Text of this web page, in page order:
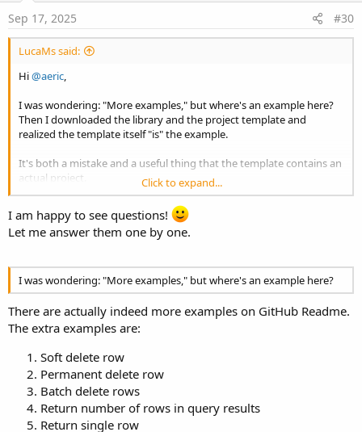
Sep 17, 2025 #30
LucaMs said:
Hi@aeric,
I was wondering: "More examples," but where's an example here?
Then I downloaded the library and the project template and
realized the template itself "is" the example.
It's both a mistake and a useful thing that the template contains an
actual project.
It's useful because you immediately have a complete example;
it's a mistake because a template should be almost entirely empty,
otherwise it requires great care in eliminating anything you don't
need.
B4XPagesAndDrawer template, incorporating Erel's entire example
into it.
Two more little things.
I haven't been on GitHub very often (a shortcoming I need to
address); where can I find the other examples (although the
template is enough for me, I'm asking you specifically to
understand GitHub)?
Finally, a superfluous suggestion because it's obvious you're an
expert:
Click to expand...
I am happy to see questions!
Let me answer them one by one.
I was wondering: "More examples," but where's an example here?
There are actually indeed more examples on GitHub Readme.
The extra examples are:
Soft delete row
Permanent delete row
Batch delete rows
Return number of rows in query results
Return single row